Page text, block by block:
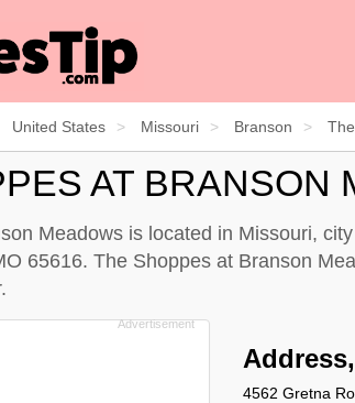
United States Missouri Branson
AT BRANSON
Meadows is located in Missouri,
65616. The Shoppes at Branson
4562 Gretna